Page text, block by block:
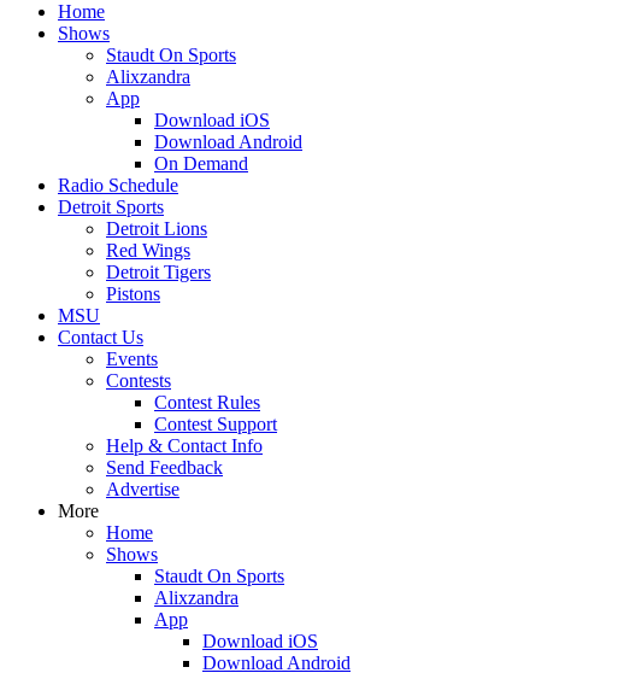
Home
Shows
Staudt On Sports
Alixzandra
App
Download iOS
Download Android
On Demand
Radio Schedule
Detroit Sports
Detroit Lions
Red Wings
Detroit Tigers
Pistons
MSU
Contact Us
Events
Contests
Contest Rules
Contest Support
Help & Contact Info
Send Feedback
Advertise
More
Home
Shows
Staudt On Sports
Alixzandra
App
Download iOS
Download Android